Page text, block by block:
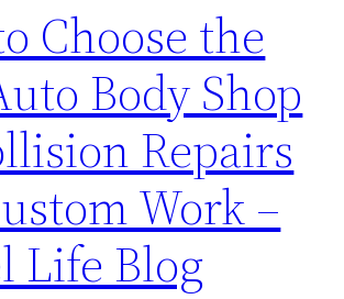
Choose the
Body Shop
Repairs
Work –
Life Blog